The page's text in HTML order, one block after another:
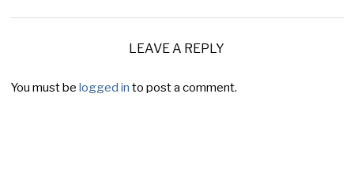
LEAVE A REPLY
You must belogged in to post a comment.